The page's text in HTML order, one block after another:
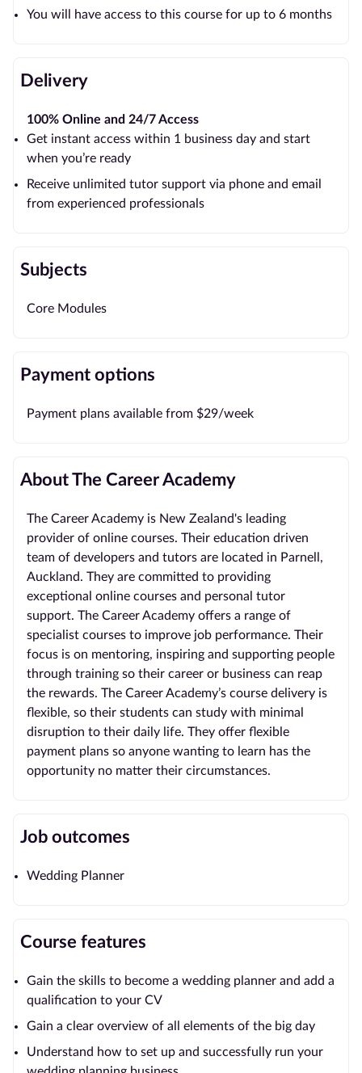
You will have access to this course for up to 6 months
Delivery
100% Online and 24/7 Access
Get instant access within 1 business day and start
when you’re ready
Receive unlimited tutor support via phone and email
from experienced professionals
Subjects
Core Modules
Payment options
Payment plans available from $29/week
About The Career Academy
The Career Academy is New Zealand's leading
provider of online courses. Their education driven
team of developers and tutors are located in Parnell,
Auckland. They are committed to providing
exceptional online courses and personal tutor
support. The Career Academy offers a range of
specialist courses to improve job performance. Their
focus is on mentoring, inspiring and supporting people
through training so their career or business can reap
the rewards. The Career Academy’s course delivery is
flexible, so their students can study with minimal
disruption to their daily life. They offer flexible
payment plans so anyone wanting to learn has the
opportunity no matter their circumstances.
Job outcomes
Wedding Planner
Course features
Gain the skills to become a wedding planner and add a
qualification to your CV
Gain a clear overview of all elements of the big day
Understand how to set up and successfully run your